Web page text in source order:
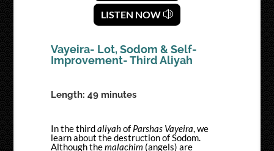
LISTEN NOW
Vayeira- Lot, Sodom & Self-
Improvement- Third Aliyah
Length: 49 minutes
In the thirdaliyahof Parshas Vayeira, we
learn about the destruction of Sodom.
Although themalachim (angels) are